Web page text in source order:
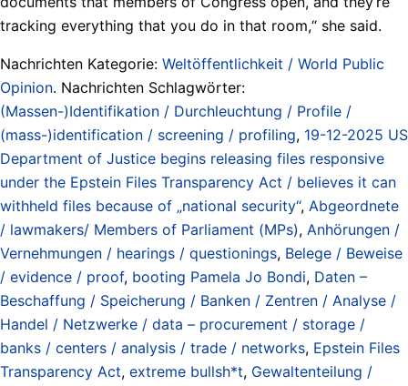
tracking everything that you do in that room,“ she said.
Nachrichten Kategorie: Weltöffentlichkeit / World Public
Opinion. Nachrichten Schlagwörter:
(Massen-)Identifikation / Durchleuchtung / Profile /
(mass-)identification / screening / profiling, 19-12-2025 US
Department of Justice begins releasing files responsive
under the Epstein Files Transparency Act / believes it can
withheld files because of „national security“, Abgeordnete
/ lawmakers/ Members of Parliament (MPs), Anhörungen /
Vernehmungen / hearings / questionings, Belege / Beweise
/ evidence / proof, booting Pamela Jo Bondi, Daten –
Beschaffung / Speicherung / Banken / Zentren / Analyse /
Handel / Netzwerke / data – procurement / storage /
banks / centers / analysis / trade / networks, Epstein Files
Transparency Act, extreme bullsh*t, Gewaltenteilung /